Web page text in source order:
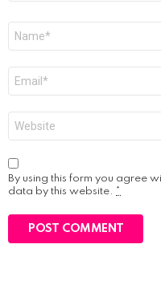
By using this form you agree
data by this website. *